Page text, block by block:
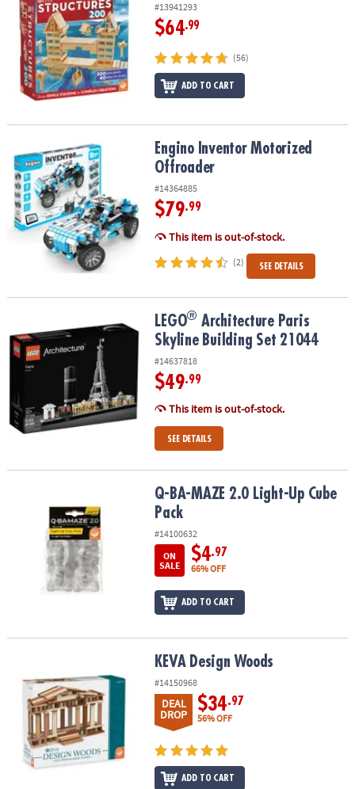
#13941293
$64.99
(56)
ADD TO CART
Engino Inventor Motorized OffroaderEngino Inventor Motorized
Offroader
#14364885
$79.99
This item is out-of-stock.
(2) SEE DETAILS
Architecture Paris Skyline Building Set 21044
LEGO® Architecture Paris
Skyline Building Set 21044
#14637818
$49.99
This item is out-of-stock.
SEE DETAILS
Q-BA-MAZE 2.0 Light-Up Cube PackQ-BA-MAZE 2.0 Light-Up Cube
Pack
#14100632
ON
SALE
$4.97
66% OFF
ADD TO CART
KEVA Design Woods
#14150968
DEAL
DROP
$34.97
56% OFF
ADD TO CART